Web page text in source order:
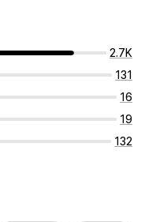
2.7K
131
16
19
132